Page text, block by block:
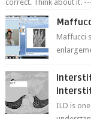
correct. Think about
Maffucci
ILD is